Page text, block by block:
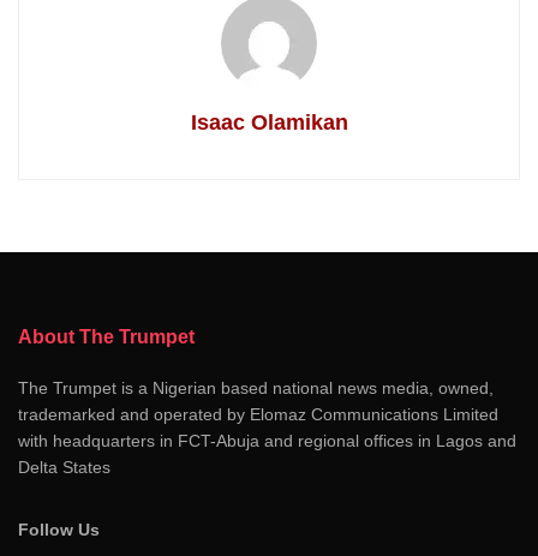
Isaac Olamikan
About The Trumpet
The Trumpet is a Nigerian based national news media, owned,
trademarked and operated by Elomaz Communications Limited
with headquarters in FCT-Abuja and regional offices in Lagos and
Delta States
Follow Us